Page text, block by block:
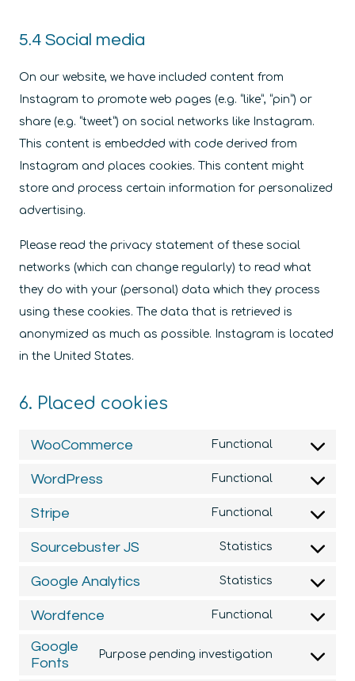
5.4 Social media
On our website, we have included content from
Instagram to promote web pages (e.g. “like”, “pin”) or
share (e.g. “tweet”) on social networks like Instagram.
This content is embedded with code derived from
Instagram and places cookies. This content might
store and process certain information for personalized
advertising.
Please read the privacy statement of these social
networks (which can change regularly) to read what
they do with your (personal) data which they process
using these cookies. The data that is retrieved is
anonymized as much as possible. Instagram is located
in the United States.
6. Placed cookies
WooCommerce
Functional
Consent
WordPress
Functional
Consent
wordpress
Stripe
Functional
Consent
stripe
Sourcebuster JS
Statistics
Consent
Google Analytics
Statistics
Consent
google-
Wordfence
Functional
Consent
Google
Fonts
Purpose pending investigation
Consent